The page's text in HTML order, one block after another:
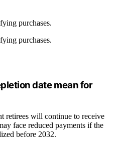
purchases.
purchases.
date mean for
retirees will continue to receive
face reduced payments if the
before 2032.